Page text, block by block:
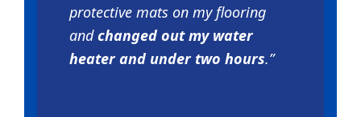
protective mats on my flooring
andchanged out my water
heater and under two hours.”